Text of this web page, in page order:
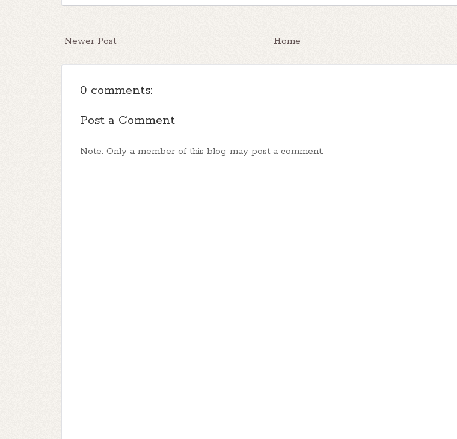
Newer Post Home
0 comments:
Post a Comment
Note: Only a member of this blog may post a comment.